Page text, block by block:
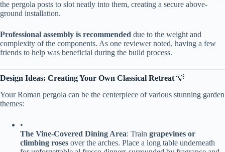
the pergola posts to slot neatly into them, creating a secure above-
ground installation.
​Professional assembly is recommended​ ​ due to the weight and
complexity of the components. As one reviewer noted, having a few
friends to help was beneficial during the build process.
​Design Ideas: Creating Your Own Classical Retreat​ ​ 💡
Your Roman pergola can be the centerpiece of various stunning garden
themes:
•
​The Vine-Covered Dining Area​​: Train ​ ​grapevines or
climbing roses​ ​ over the arches. Place a long table underneath